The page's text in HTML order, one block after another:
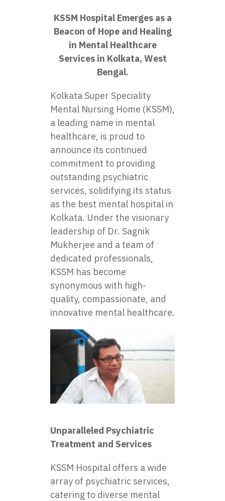
KSSM Hospital Emerges as a
Beacon of Hope and Healing
in Mental Healthcare
Services in Kolkata, West
Bengal.
Kolkata Super Speciality
Mental Nursing Home (KSSM),
a leading name in mental
healthcare, is proud to
announce its continued
commitment to providing
outstanding psychiatric
services, solidifying its status
as the best mental hospital in
Kolkata. Under the visionary
leadership of Dr. Sagnik
Mukherjee and a team of
dedicated professionals,
KSSM has become
synonymous with high-
quality, compassionate, and
innovative mental healthcare.
Unparalleled Psychiatric
Treatment and Services
KSSM Hospital offers a wide
array of psychiatric services,
catering to diverse mental